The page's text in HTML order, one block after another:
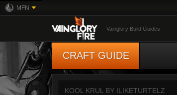
MFN
Vainglory Build Guides
CRAFT GUIDE
KOOL KRUL BY ILIKETURTELZ